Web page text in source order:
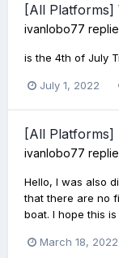
[All Platforms]
ivanlobo77
is the 4th of July
July 1, 2022
[All Platforms]
ivanlobo77
Hello, I was also
that there are no
boat. I hope this
March 18, 2022